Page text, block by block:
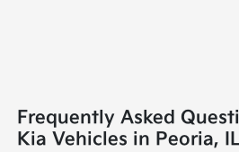
Frequently Asked
Kia Vehicles in Peoria,